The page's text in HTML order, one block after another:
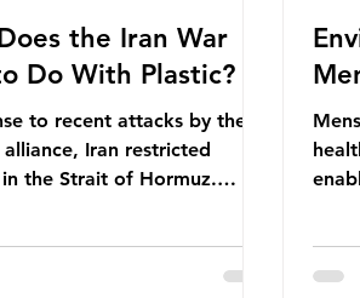
the Iran War
Do With Plastic?
to recent attacks by the
alliance, Iran restricted
the Strait of Hormuz.
this route. This